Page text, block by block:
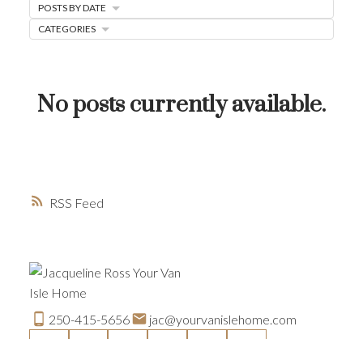
HOME-SELLING STRATEGIES
LOCAL LOVE LIVING WELLNESS
RSS
No posts currently available.
POSTS BY DATE
CATEGORIES
250-415-5656 jac@yourvanislehome.com